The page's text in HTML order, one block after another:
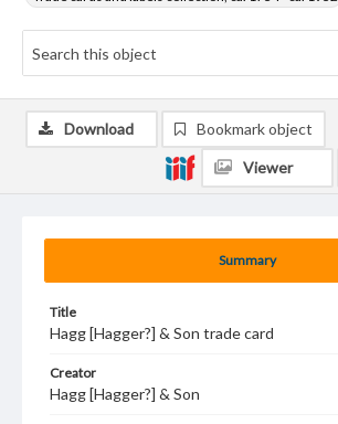
Summary
Title
Hagg [Hagger?] & Son trade card
Creator
Hagg [Hagger?] & Son
Download Bookmark object
Viewer